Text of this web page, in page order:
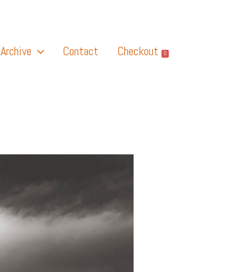
Archive Contact Checkout 0